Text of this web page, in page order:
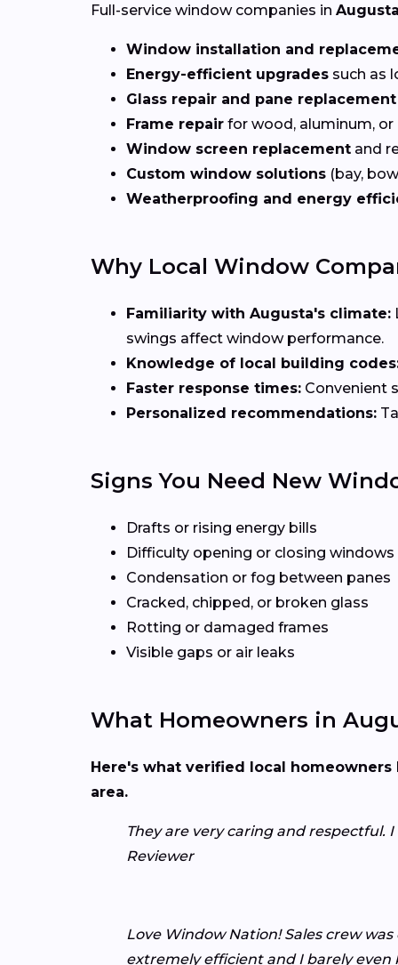
Full-service window companies in
Window installation and
Energy-efficient upgrades such as
Glass repair and pane replacement
Frame repair for wood, aluminum,
Window screen replacement and
Custom window solutions (bay,
Weatherproofing and energy
Why Local Window
Familiarity with Augusta's climate:
swings affect window performance.
Knowledge of local building
Faster response times: Convenient
Personalized recommendations:
Signs You Need New
Drafts or rising energy bills
Difficulty opening or closing windows
Condensation or fog between panes
Cracked, chipped, or broken glass
Rotting or damaged frames
Visible gaps or air leaks
What Homeowners in
Here's what verified local
area.
They are very caring and respectful.
Reviewer
Love Window Nation! Sales crew
extremely efficient and I barely